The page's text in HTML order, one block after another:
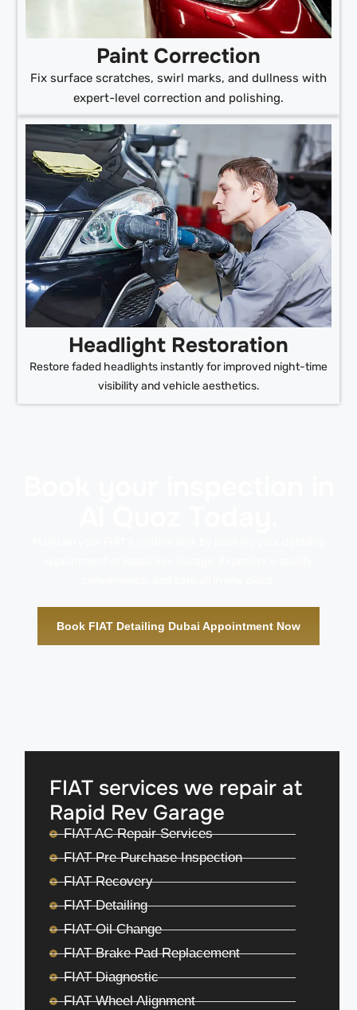
Paint Correction
Fix surface scratches, swirl marks, and dullness with
expert-level correction and polishing.
Headlight Restoration
Restore faded headlights instantly for improved night-time
visibility and vehicle aesthetics.
Book FIAT Detailing Dubai Appointment Now
FIAT services we repair at
Rapid Rev Garage
FIAT AC Repair Services
FIAT Pre Purchase Inspection
FIAT Recovery
FIAT Detailing
FIAT Oil Change
FIAT Brake Pad Replacement
FIAT Diagnostic
FIAT Wheel Alignment